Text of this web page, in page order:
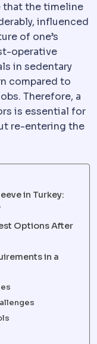
the timeline
influenced
of one’s
operative
in sedentary
compared to
Therefore, a
is essential for
re-entering the
in Turkey:
Options After
in a